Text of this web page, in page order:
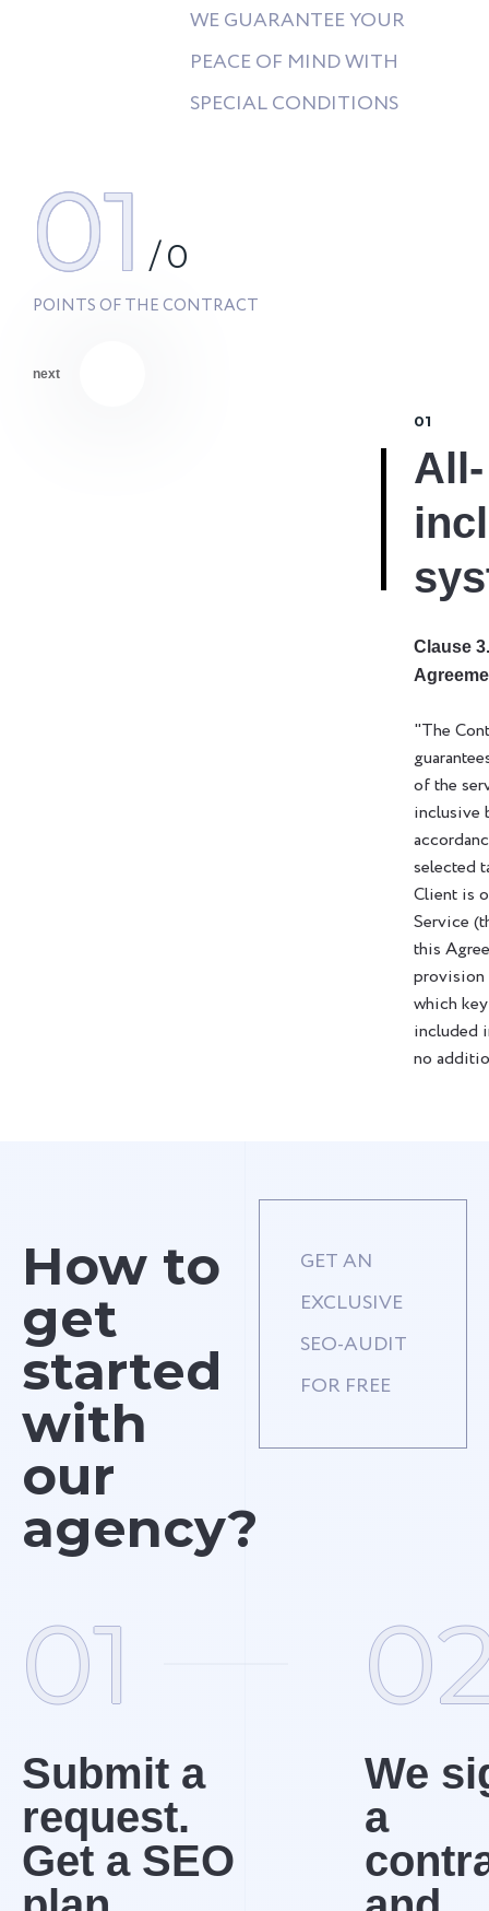
WE GUARANTEE YOUR
PEACE OF MIND WITH
SPECIAL CONDITIONS
01 /0
POINTS OF THE CONTRACT
next
01
All-
Clause
"The
of the
inclusive
selected
Client is
Service
this
provision
which
included
no
How to
get
started
with
our
agency?
GET AN
EXCLUSIVE
SEO-AUDIT
FOR FREE
01
Submit a
request.
Get a SEO
We
a